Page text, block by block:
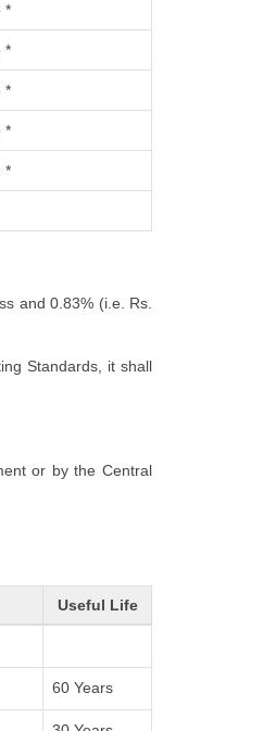
*
*
*
*
*
and 0.83% (i.e. Rs.
Standards, it shall
or by the Central
Useful Life
60 Years